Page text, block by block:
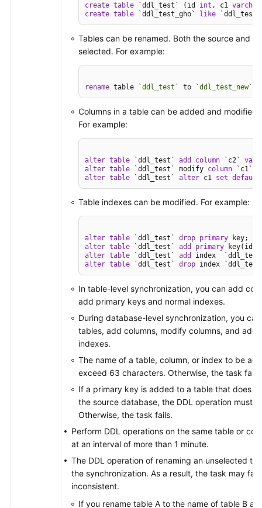
create table `ddl_test` (id int , c1 varchar
create table `ddl_test_gho` like
Tables can be renamed. Both the source and
selected. For example:
rename table `ddl_test` to `ddl_test_new`
Columns in a table can be added and
For example:
alter table `ddl_test` add column `c2`
alter table `ddl_test` modify column `c1`
alter table `ddl_test` alter c1 set default
Table indexes can be modified. For example:
alter table `ddl_test` drop primary
alter table `ddl_test` add
primary
alter table `ddl_test` add
alter table `ddl_test` drop index
In table-level synchronization, you can add
add primary keys and normal indexes.
During database-level synchronization, you
tables, add columns, modify columns, and add
indexes.
The name of a table, column, or index to be
exceed 63 characters. Otherwise, the task fails.
If a primary key is added to a table that does
the source database, the DDL operation must
Otherwise, the task fails.
Perform DDL operations on the same table or
at an interval of more than 1 minute.
The DDL operation of renaming an unselected
the synchronization. As a result, the task may
inconsistent.
If you rename table A to the name of table B